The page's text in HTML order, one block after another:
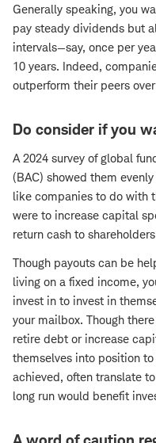
Generally speaking, you
pay steady dividends but
intervals—say, once per
10 years. Indeed,
outperform their peers
Do consider if you
A 2024 survey of global
(BAC) showed them
like companies to do with
were to increase capital
return cash to
Though payouts can be
living on a fixed income,
invest in to invest in
your mailbox. Though
retire debt or increase
themselves into position
achieved, often translate
long run would benefit